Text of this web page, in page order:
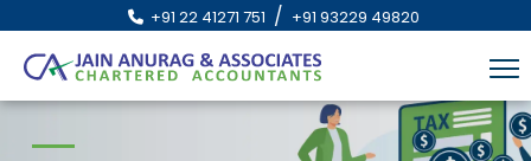
+91 22 41271 751 / +91 93229 49820